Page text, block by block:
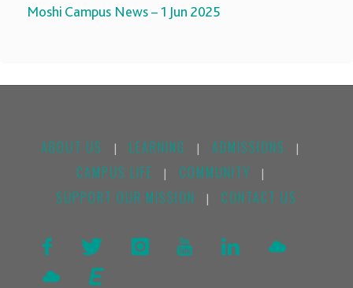
Moshi Campus News – 1 Jun 2025
ABOUT US LEARNING ADMISSIONS
CAMPUS LIFE COMMUNITY
SUPPORT OUR MISSION CONTACT US